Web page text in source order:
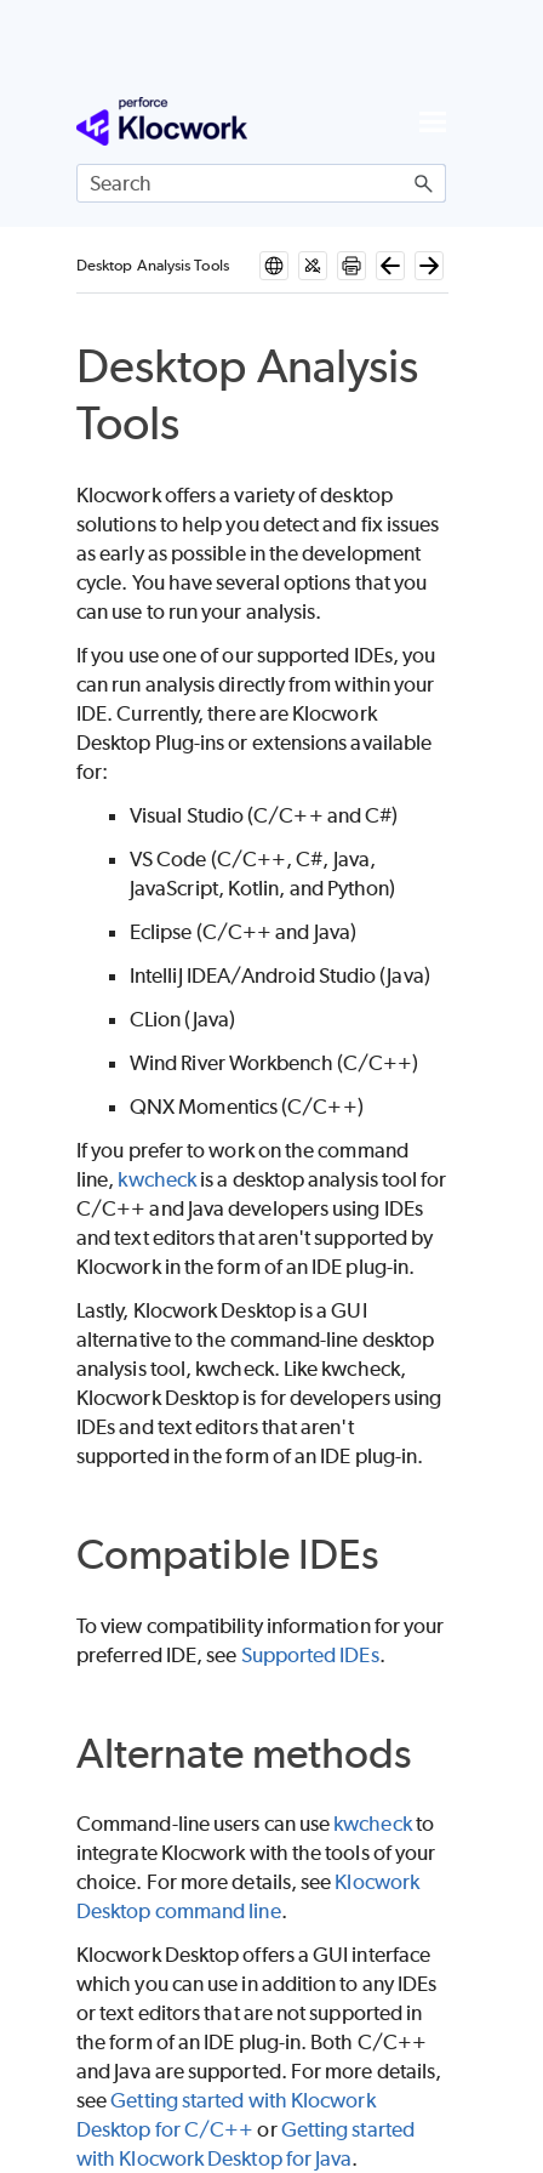
Skip To Main Content
Desktop Analysis Tools
Desktop Analysis
Tools
Klocworkoffers a variety of desktop
solutions to help you detect and fix issues
as early as possible in the development
cycle. You have several options that you
can use to run your analysis.
If you use one of our supported IDEs, you
can run analysis directly from within your
IDE. Currently, there are Klocwork
Desktop Plug-ins or extensions available
for:
Visual Studio (C/C++ and C#)
VS Code (C/C++, C#, Java,
JavaScript, Kotlin, and Python)
Eclipse (C/C++ and Java)
IntelliJ IDEA/Android Studio (Java)
CLion (Java)
Wind River Workbench (C/C++)
QNX Momentics (C/C++)
If you prefer to work on the command
line, kwcheckis a desktop analysis tool for
C/C++ and Java developers using IDEs
and text editors that aren't supported by
Klocworkin the form of an IDE plug-in.
Lastly, Klocwork Desktop is a GUI
alternative to the command-line desktop
analysis tool, kwcheck. Like kwcheck,
Klocwork Desktop is for developers using
IDEs and text editors that aren't
supported in the form of an IDE plug-in.
Compatible IDEs
To view compatibility information for your
preferred IDE, see Supported IDEs.
Alternate methods
Command-line users can use kwcheckto
integrate Klocworkwith the tools of your
choice. For more details, see Klocwork
Desktop command line.
Klocwork Desktop offers a GUI interface
which you can use in addition to any IDEs
or text editors that are not supported in
the form of an IDE plug-in. Both C/C++
and Java are supported. For more details,
seeGetting started with Klocwork
Desktop for C/C++ orGetting started
with Klocwork Desktop for Java.